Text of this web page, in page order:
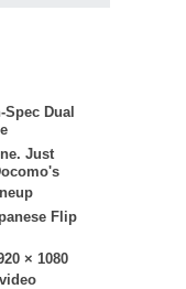
Dual
Just
Flip
× 1080